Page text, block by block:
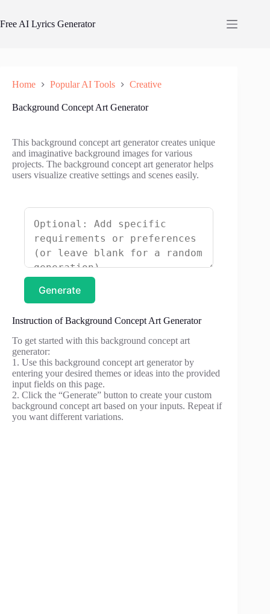
content
Free AI Lyrics Generator
Home Popular AI Tools Creative
Background Concept Art Generator
This background concept art generator creates unique
and imaginative background images for various
projects. The background concept art generator helps
users visualize creative settings and scenes easily.
Generate
Instruction of Background Concept Art Generator
To get started with this background concept art
generator:
1. Use this background concept art generator by
entering your desired themes or ideas into the provided
input fields on this page.
2. Click the “Generate” button to create your custom
background concept art based on your inputs. Repeat if
you want different variations.